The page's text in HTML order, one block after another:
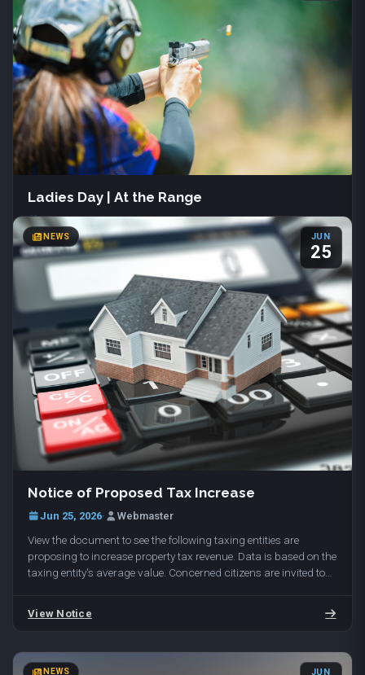
133 S Main St
Farmington, Utah
(801) 451-3030
Join us June 1st – July 31st at Davis County Library for Summer
Reading 2026. Readers of all ages can track books, join creative
programs, and earn fun prizes.
More Info
Ladies Day | At the Range
Sat, Aug 22·All day
Davis Shooting Range
Kaysville, Utah
(801) 444-2257
Join us Saturday, August 22 from 9:00 AM to 2:00 PM for Ladies
Day at the Range, hosted by Davis Shooting Range. This free
event welcomes all experience levels and features progressive
pistol drills. Bring your own firearm, holster, and ammunition.
To reserve your spot, email range@daviscountyutah.gov with
your name and phone number. Held at Davis Shooting Range,
1649 E 650 N, Kaysville, UT 84037.
More Info
COUNTY NEWS
NEWS JUN
25
Notice of Proposed Tax Increase
Jun 25, 2026· Webmaster
View the document to see the following taxing entities are
proposing to increase property tax revenue. Data is based on the
taxing entity's average value. Concerned citizens are invited to
View Notice
NEWS JUN